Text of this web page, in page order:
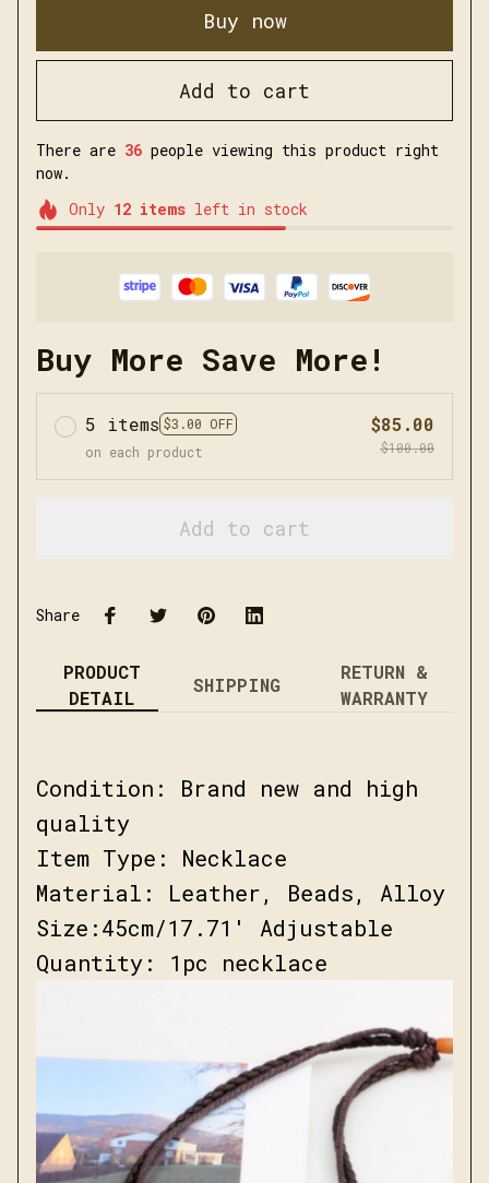
Buy now
Add to cart
There are 36 people viewing this product right
now.
Only 12itemsleft in stock
Buy More Save More!
5 items $3.00 OFF
on each product
$85.00
$100.00
Add to cart
Share
PRODUCT
DETAIL
SHIPPING
RETURN &
WARRANTY
Condition: Brand new and high
quality
Item Type: Necklace
Material: Leather, Beads, Alloy
Size:45cm/17.71' Adjustable
Quantity: 1pc necklace